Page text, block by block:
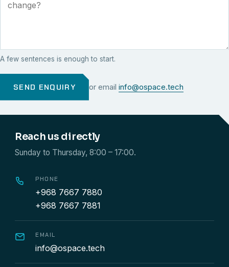
A few sentences is enough to start.
SEND ENQUIRY or email info@ospace.tech
Reach us directly
Sunday to Thursday, 8:00 – 17:00.
PHONE
+968 7667 7880
+968 7667 7881
EMAIL
info@ospace.tech